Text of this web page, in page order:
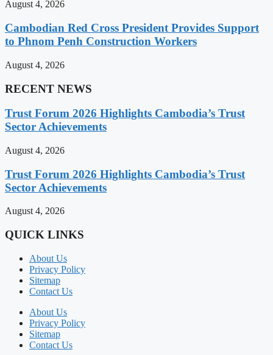
August 4, 2026
Cambodian Red Cross President Provides Support
to Phnom Penh Construction Workers
August 4, 2026
RECENT NEWS
Trust Forum 2026 Highlights Cambodia’s Trust
Sector Achievements
August 4, 2026
Trust Forum 2026 Highlights Cambodia’s Trust
Sector Achievements
August 4, 2026
QUICK LINKS
About Us
Privacy Policy
Sitemap
Contact Us
About Us
Privacy Policy
Sitemap
Contact Us